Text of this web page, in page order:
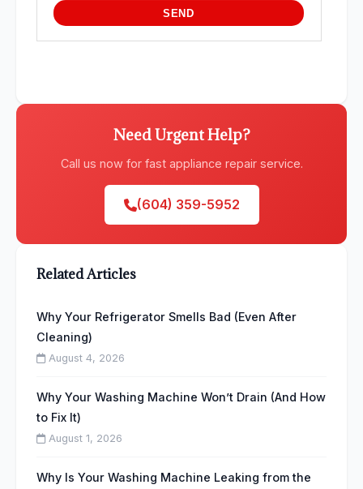
Need Urgent Help?
Call us now for fast appliance repair service.
(604) 359-5952
Related Articles
Why Your Refrigerator Smells Bad (Even After
Cleaning)
August 4, 2026
Why Your Washing Machine Won’t Drain (And How
to Fix It)
August 1, 2026
Why Is Your Washing Machine Leaking from the